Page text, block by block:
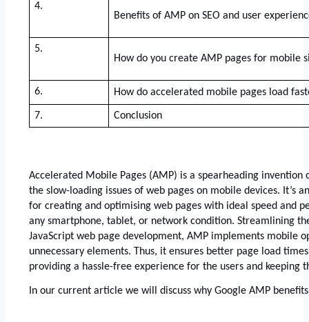
4.
Benefits of AMP on SEO and user
5.
How do you create AMP pages for mobile
6. How do accelerated mobile pages load
7. Conclusion
Accelerated Mobile Pages (AMP) is a spearheading invention
the slow-loading issues of web pages on mobile devices. It’s
for creating and optimising web pages with ideal speed and
any smartphone, tablet, or network condition. Streamlining
JavaScript web page development, AMP implements mobile
unnecessary elements. Thus, it ensures better page load
providing a hassle-free experience for the users and keeping
In our current article we will discuss why Google AMP